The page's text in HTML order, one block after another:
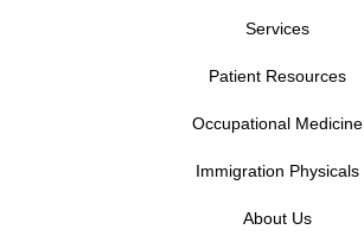
Services
Patient Resources
Occupational Medicine
Immigration Physicals
About Us